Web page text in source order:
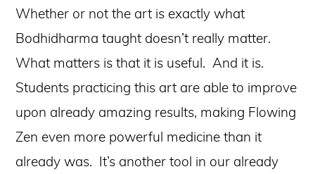
Whether or not the art is exactly what
Bodhidharma taught doesn’t really matter.
What matters is that it is useful. And it is.
Students practicing this art are able to improve
upon already amazing results, making Flowing
Zen even more powerful medicine than it
already was. It’s another tool in our already